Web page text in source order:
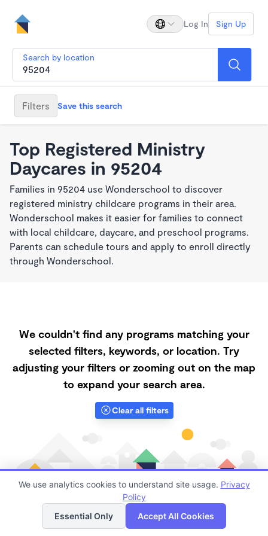
Log In Sign Up
Search by location
Filters Save this search
Top Registered Ministry
Daycares in 95204
Families in 95204 use Wonderschool to discover
registered ministry childcare programs in their area.
Wonderschool makes it easier for families to connect
with local childcare, daycare, and preschool programs.
Parents can schedule tours and apply to enroll directly
through Wonderschool.
We couldn't find any programs matching your
selected filters, keywords, or location. Try
adjusting your filters or zooming out on the map
to expand your search area.
Clear all filters
Finding quality Top Registered Ministry Daycares in
List Map
We use analytics cookies to understand site usage. Privacy
Policy
Essential Only
Accept All Cookies